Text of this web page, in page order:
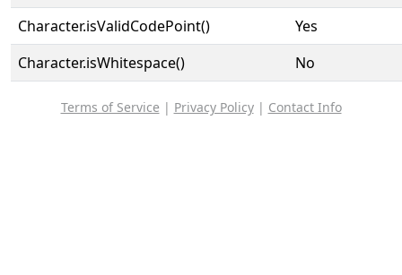
Character.isValidCodePoint()
Yes
Character.isWhitespace()
No
Terms of Service | Privacy Policy| Contact Info